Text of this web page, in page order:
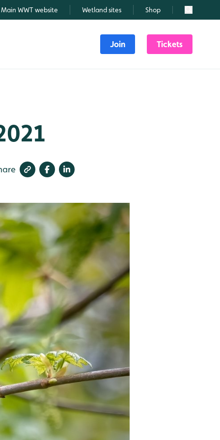
Main WWT website Wetland sites Shop Search
Join Tickets